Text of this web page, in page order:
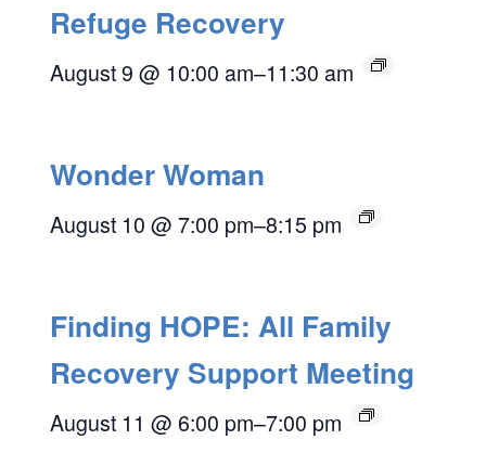
Refuge Recovery
August 9 @ 10:00 am–11:30 am
Wonder Woman
August 10 @ 7:00 pm–8:15 pm
Finding HOPE: All Family
Recovery Support Meeting
August 11 @ 6:00 pm–7:00 pm